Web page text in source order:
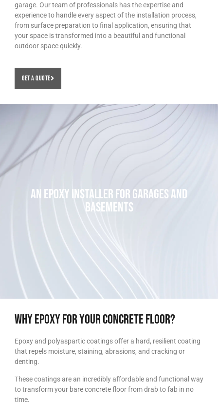
garage. Our team of professionals has the expertise and
experience to handle every aspect of the installation process,
from surface preparation to final application, ensuring that
your space is transformed into a beautiful and functional
outdoor space quickly.
Get A Quote
An Epoxy Installer For Garages and
Basements​
Why epoxy for your concrete floor?
Epoxy and polyaspartic coatings offer a hard, resilient coating
that repels moisture, staining, abrasions, and cracking or
denting.
These coatings are an incredibly affordable and functional way
to transform your bare concrete floor from drab to fab in no
time.